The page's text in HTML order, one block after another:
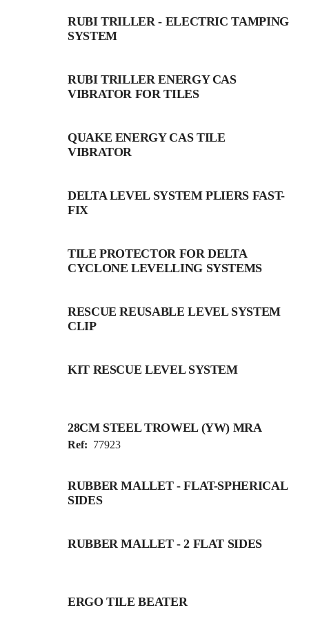
RUBI TRILLER - ELECTRIC TAMPING
SYSTEM
RUBI TRILLER ENERGY CAS
VIBRATOR FOR TILES
QUAKE ENERGY CAS TILE
VIBRATOR
DELTA LEVEL SYSTEM PLIERS FAST-
FIX
TILE PROTECTOR FOR DELTA
CYCLONE LEVELLING SYSTEMS
RESCUE REUSABLE LEVEL SYSTEM
CLIP
KIT RESCUE LEVEL SYSTEM
28CM STEEL TROWEL (YW) MRA
Ref: 77923
RUBBER MALLET - FLAT-SPHERICAL
SIDES
RUBBER MALLET - 2 FLAT SIDES
ERGO TILE BEATER